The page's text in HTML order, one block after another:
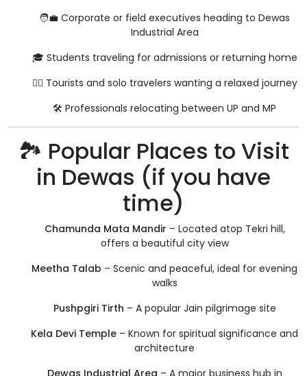
🧑‍💼 Corporate or field executives heading to Dewas
Industrial Area
🎓 Students traveling for admissions or returning home
🧘‍♀️ Tourists and solo travelers wanting a relaxed journey
🛠️ Professionals relocating between UP and MP
🏞️ Popular Places to Visit
in Dewas (if you have
time)
Chamunda Mata Mandir – Located atop Tekri hill,
offers a beautiful city view
Meetha Talab – Scenic and peaceful, ideal for evening
walks
Pushpgiri Tirth – A popular Jain pilgrimage site
Kela Devi Temple – Known for spiritual significance and
architecture
Dewas Industrial Area – A major business hub in